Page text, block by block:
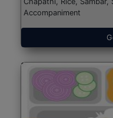
Accompaniment